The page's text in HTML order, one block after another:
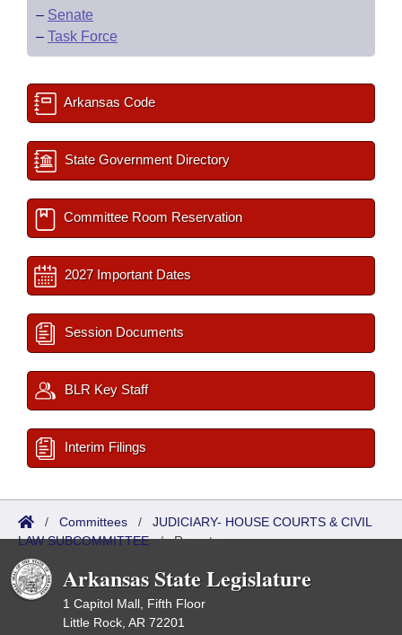
– Senate
– Task Force
Arkansas Code
State Government Directory
Committee Room Reservation
2027 Important Dates
Session Documents
BLR Key Staff
Interim Filings
/ Committees / JUDICIARY- HOUSE COURTS & CIVIL
LAW SUBCOMMITTEE/Reports
Arkansas State Legislature
1 Capitol Mall, Fifth Floor
Little Rock, AR 72201